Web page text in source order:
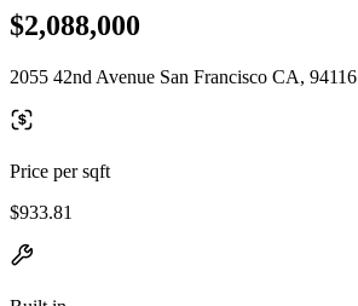
$2,088,000
2055 42nd Avenue San Francisco CA, 94116
Price per sqft
$933.81